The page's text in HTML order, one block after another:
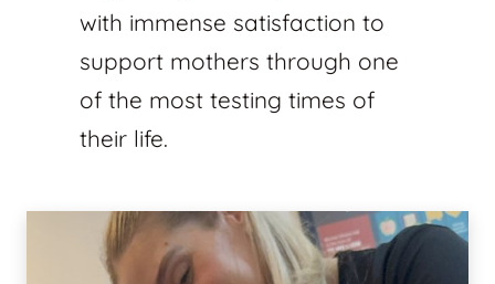
with immense satisfaction to
support mothers through one
of the most testing times of
their life.